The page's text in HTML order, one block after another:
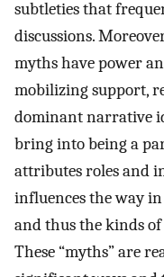
subtleties that
discussions.
myths have power
mobilizing support,
dominant narrative
bring into being a
attributes roles and
influences the way
and thus the kinds
These “myths” are